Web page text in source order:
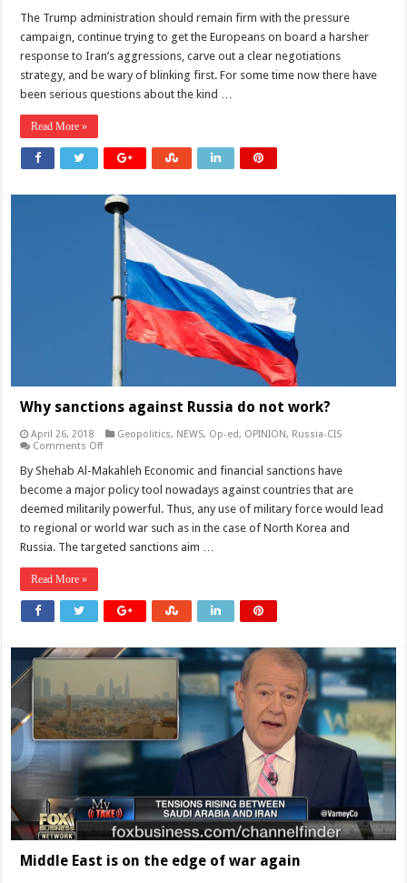
to
Iran
a
The Trump administration should remain firm with the pressure
campaign, continue trying to get the Europeans on board a harsher
response to Iran’s aggressions, carve out a clear negotiations
strategy, and be wary of blinking first. For some time now there have
been serious questions about the kind …
Read More »
Why sanctions against Russia do not work?
April 26, 2018 Geopolitics, NEWS, Op-ed, OPINION, Russia-CIS
Comments Offon
sanctions
Russia
do
not
work?
By Shehab Al-Makahleh Economic and financial sanctions have
become a major policy tool nowadays against countries that are
deemed militarily powerful. Thus, any use of military force would lead
to regional or world war such as in the case of North Korea and
Russia. The targeted sanctions aim …
Read More »
Middle East is on the edge of war again